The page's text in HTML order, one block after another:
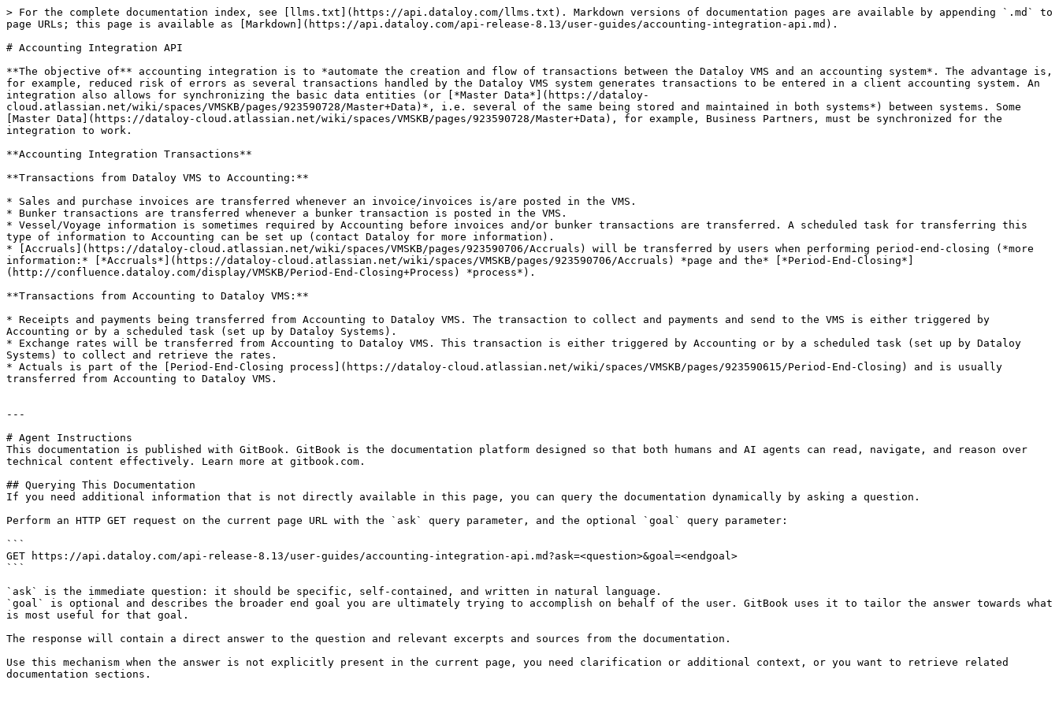
> For the complete documentation index, see [llms.txt](https://api.dataloy.com/llms.txt). Markdown versions of documentation pages are available by appending `.md` to
page URLs; this page is available as [Markdown](https://api.dataloy.com/api-release-8.13/user-guides/accounting-integration-api.md).
# Accounting Integration API
**The objective of** accounting integration is to *automate the creation and flow of transactions between the Dataloy VMS and an accounting system*. The advantage is,
for example, reduced risk of errors as several transactions handled by the Dataloy VMS system generates transactions to be entered in a client accounting system. An
integration also allows for synchronizing the basic data entities (or [*Master Data*](https://dataloy-
cloud.atlassian.net/wiki/spaces/VMSKB/pages/923590728/Master+Data)*, i.e. several of the same being stored and maintained in both systems*) between systems. Some
[Master Data](https://dataloy-cloud.atlassian.net/wiki/spaces/VMSKB/pages/923590728/Master+Data), for example, Business Partners, must be synchronized for the
integration to work.
**Accounting Integration Transactions**
**Transactions from Dataloy VMS to Accounting:**
* Sales and purchase invoices are transferred whenever an invoice/invoices is/are posted in the VMS.
* Bunker transactions are transferred whenever a bunker transaction is posted in the VMS.
* Vessel/Voyage information is sometimes required by Accounting before invoices and/or bunker transactions are transferred. A scheduled task for transferring this
type of information to Accounting can be set up (contact Dataloy for more information).
* [Accruals](https://dataloy-cloud.atlassian.net/wiki/spaces/VMSKB/pages/923590706/Accruals) will be transferred by users when performing period-end-closing (*more
information:* [*Accruals*](https://dataloy-cloud.atlassian.net/wiki/spaces/VMSKB/pages/923590706/Accruals) *page and the* [*Period-End-Closing*]
(http://confluence.dataloy.com/display/VMSKB/Period-End-Closing+Process) *process*).
**Transactions from Accounting to Dataloy VMS:**
* Receipts and payments being transferred from Accounting to Dataloy VMS. The transaction to collect and payments and send to the VMS is either triggered by
Accounting or by a scheduled task (set up by Dataloy Systems).
* Exchange rates will be transferred from Accounting to Dataloy VMS. This transaction is either triggered by Accounting or by a scheduled task (set up by Dataloy
Systems) to collect and retrieve the rates.
* Actuals is part of the [Period-End-Closing process](https://dataloy-cloud.atlassian.net/wiki/spaces/VMSKB/pages/923590615/Period-End-Closing) and is usually
transferred from Accounting to Dataloy VMS.
---
# Agent Instructions
This documentation is published with GitBook. GitBook is the documentation platform designed so that both humans and AI agents can read, navigate, and reason over
technical content effectively. Learn more at gitbook.com.
## Querying This Documentation
If you need additional information that is not directly available in this page, you can query the documentation dynamically by asking a question.
Perform an HTTP GET request on the current page URL with the `ask` query parameter, and the optional `goal` query parameter:
```
GET https://api.dataloy.com/api-release-8.13/user-guides/accounting-integration-api.md?ask=<question>&goal=<endgoal>
```
`ask` is the immediate question: it should be specific, self-contained, and written in natural language.
`goal` is optional and describes the broader end goal you are ultimately trying to accomplish on behalf of the user. GitBook uses it to tailor the answer towards what
is most useful for that goal.
The response will contain a direct answer to the question and relevant excerpts and sources from the documentation.
Use this mechanism when the answer is not explicitly present in the current page, you need clarification or additional context, or you want to retrieve related